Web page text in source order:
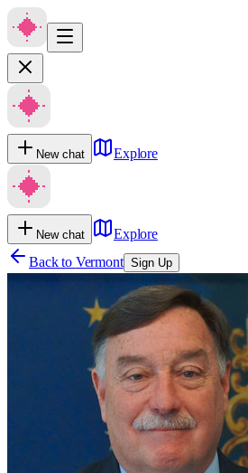
New chat Explore
New chat
Explore
Back to Vermont Sign Up